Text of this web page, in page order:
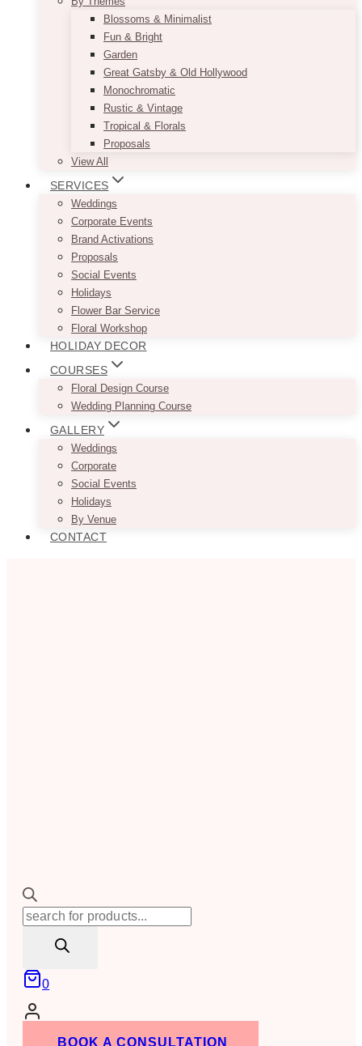
Blossoms & Minimalist
Fun & Bright
Garden
Great Gatsby & Old Hollywood
Monochromatic
Rustic & Vintage
Tropical & Florals
Proposals
View All
SERVICES
Weddings
Corporate Events
Brand Activations
Proposals
Social Events
Holidays
Flower Bar Service
Floral Workshop
HOLIDAY DECOR
COURSES
Floral Design Course
Wedding Planning Course
GALLERY
Weddings
Corporate
Social Events
Holidays
By Venue
CONTACT
Products
0
BOOK A CONSULTATION